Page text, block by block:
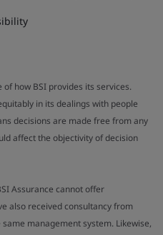
how BSI provides its services.
in its dealings with people
decisions are made free from any
affect the objectivity of decision
Assurance cannot offer
also received consultancy from
management system. Likewise,